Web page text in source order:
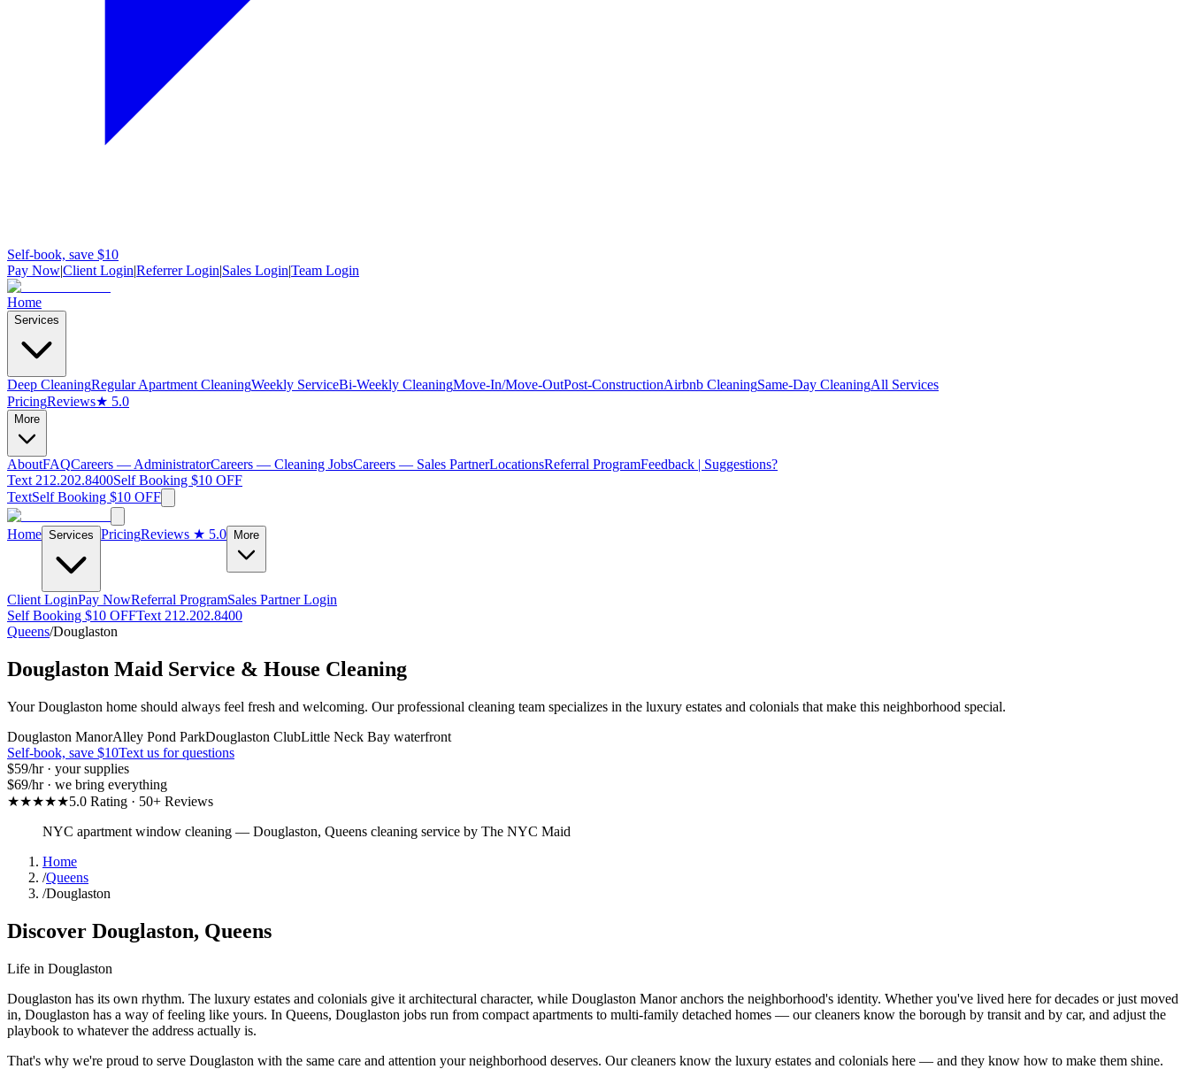
Self-book, save $10
Pay Now|Client Login|Referrer Login|Sales Login|Team Login
Home
Services
Deep CleaningRegular Apartment CleaningWeekly ServiceBi-Weekly CleaningMove-In/Move-OutPost-ConstructionAirbnb CleaningSame-Day CleaningAll Services
PricingReviews★ 5.0
More
AboutFAQCareers — AdministratorCareers — Cleaning JobsCareers — Sales PartnerLocationsReferral ProgramFeedback | Suggestions?
Text 212.202.8400Self Booking $10 OFF
TextSelf Booking $10 OFF
Home Services PricingReviews ★ 5.0 More
Client LoginPay NowReferral ProgramSales Partner Login
Self Booking $10 OFFText 212.202.8400
Queens/Douglaston
Douglaston Maid Service & House Cleaning
Your Douglaston home should always feel fresh and welcoming. Our professional cleaning team specializes in the luxury estates and colonials that make this neighborhood special.
Douglaston ManorAlley Pond ParkDouglaston ClubLittle Neck Bay waterfront
Self-book, save $10Text us for questions
$59/hr · your supplies
$69/hr · we bring everything
★★★★★5.0 Rating · 50+ Reviews
NYC apartment window cleaning — Douglaston, Queens cleaning service by The NYC Maid
Home
/Queens
/Douglaston
Discover Douglaston, Queens
Life in Douglaston
Douglaston has its own rhythm. The luxury estates and colonials give it architectural character, while Douglaston Manor anchors the neighborhood's identity. Whether you've lived here for decades or just moved
in, Douglaston has a way of feeling like yours. In Queens, Douglaston jobs run from compact apartments to multi-family detached homes — our cleaners know the borough by transit and by car, and adjust the
playbook to whatever the address actually is.
That's why we're proud to serve Douglaston with the same care and attention your neighborhood deserves. Our cleaners know the luxury estates and colonials here — and they know how to make them shine.